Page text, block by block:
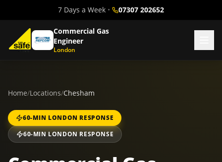
7 Days a Week • 07307 202652
Commercial Gas
Engineer
London
Home/Locations/Chesham
60-MIN LONDON RESPONSE
60-MIN LONDON RESPONSE